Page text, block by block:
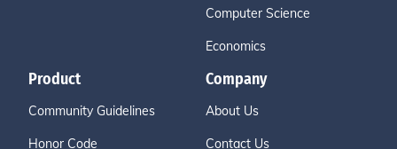
Computer Science
Economics
Product
Community Guidelines
Honor Code
Company
About Us
Contact Us